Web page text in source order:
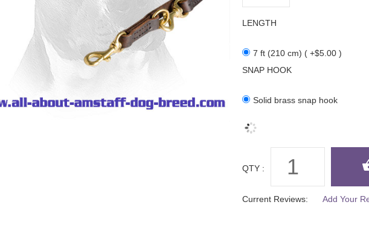
LENGTH
7 ft (210 cm) ( +$5.00 )
SNAP HOOK
Solid brass snap hook
QTY :
Current Reviews: Add Your